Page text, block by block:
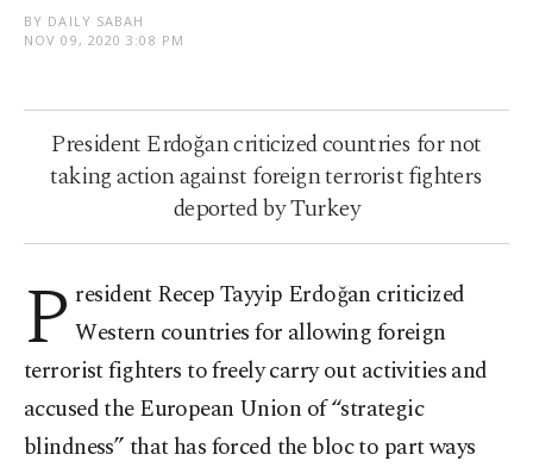
BY DAILY SABAH
NOV 09, 2020 3:08 PM
President Erdoğan criticized countries for not
taking action against foreign terrorist fighters
deported by Turkey
P resident Recep Tayyip Erdoğan criticized
Western countries for allowing foreign
terrorist fighters to freely carry out activities and
accused the European Union of “strategic
blindness” that has forced the bloc to part ways